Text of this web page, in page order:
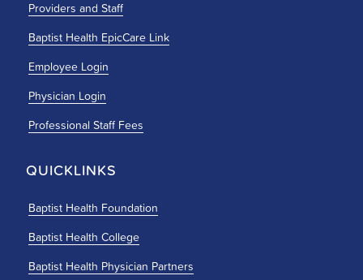
Providers and Staff
Baptist Health EpicCare Link
Employee Login
Physician Login
Professional Staff Fees
QUICKLINKS
Baptist Health Foundation
Baptist Health College
Baptist Health Physician Partners